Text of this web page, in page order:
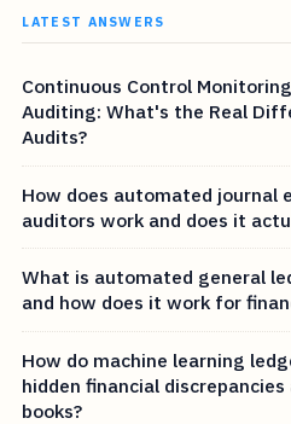
LATEST ANSWERS
Continuous Control
Auditing: What's the Real
Audits?
How does automated journal
auditors work and does it
What is automated general
and how does it work for
How do machine learning
hidden financial
books?